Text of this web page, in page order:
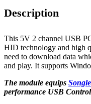
Description
This 5V 2 channel USB
HID technology and high
need to download data
and play. It supports
The module equips
performance USB